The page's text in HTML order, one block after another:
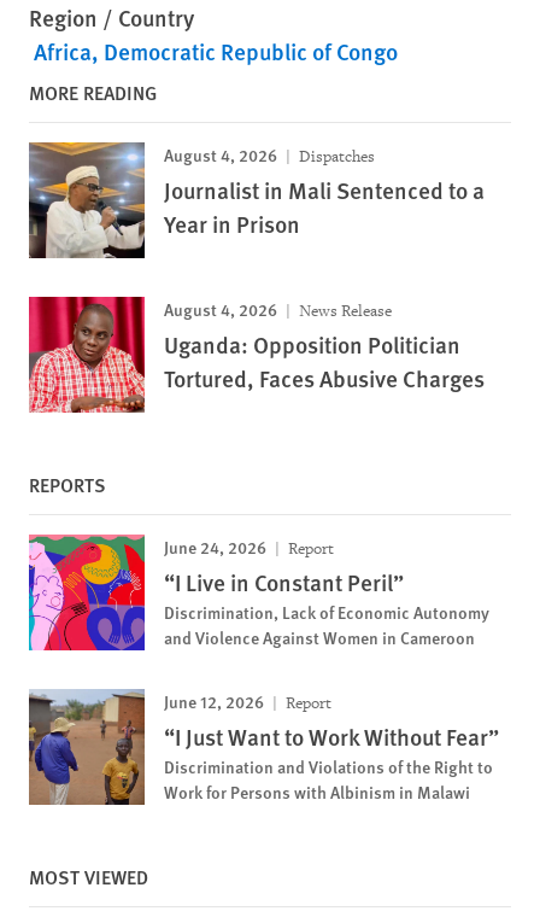
Region / Country
Africa Democratic Republic of Congo
MORE READING
August 4, 2026 Dispatches
Journalist in Mali Sentenced to a
Year in Prison
August 4, 2026 News Release
Uganda: Opposition Politician
Tortured, Faces Abusive Charges
REPORTS
June 24, 2026 Report
“I Live in Constant Peril”
Discrimination, Lack of Economic Autonomy
and Violence Against Women in Cameroon
June 12, 2026 Report
“I Just Want to Work Without Fear”
Discrimination and Violations of the Right to
Work for Persons with Albinism in Malawi
MOST VIEWED